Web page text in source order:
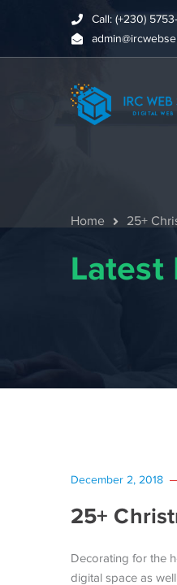
Call: (+230)
Home 25+
Latest
December 2, 2018
25+
Decorating for the
digital space as